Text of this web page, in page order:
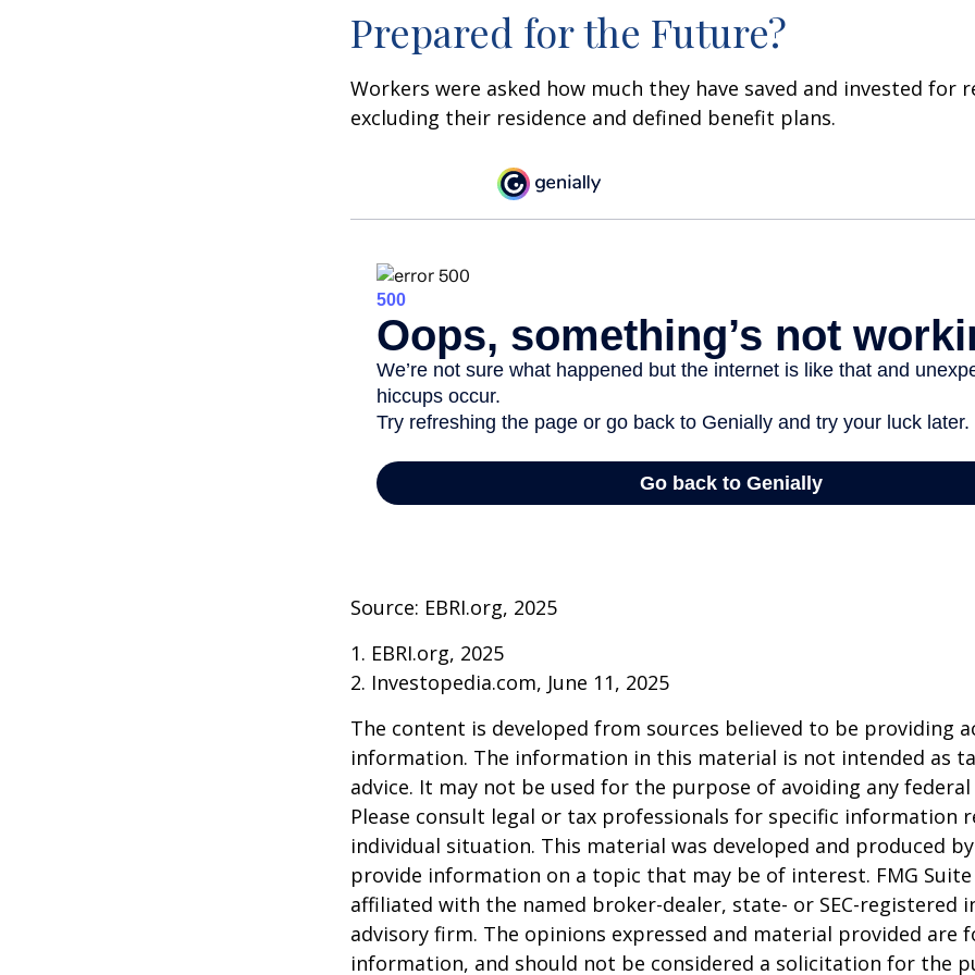
Prepared for the Future?
Workers were asked how much they have saved and invested for
excluding their residence and defined benefit plans.
Source: EBRI.org, 2025
1. EBRI.org, 2025
2. Investopedia.com, June 11, 2025
The content is developed from sources believed to be providing
information. The information in this material is not intended as
advice. It may not be used for the purpose of avoiding any
Please consult legal or tax professionals for specific information
individual situation. This material was developed and produced
provide information on a topic that may be of interest. FMG
affiliated with the named broker-dealer, state- or SEC-registered
advisory firm. The opinions expressed and material provided are
information, and should not be considered a solicitation for the